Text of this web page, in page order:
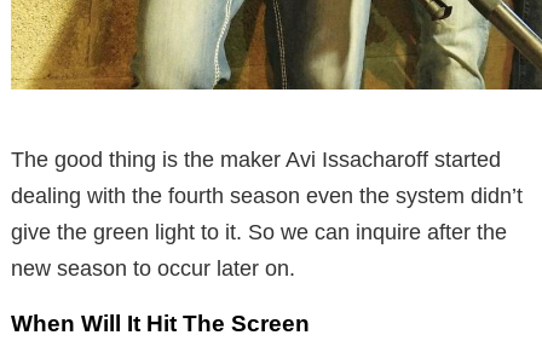
The good thing is the maker Avi Issacharoff started
dealing with the fourth season even the system didn’t
give the green light to it. So we can inquire after the
new season to occur later on.
When Will It Hit The Screen